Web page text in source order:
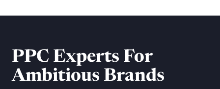
PPC Experts For
Ambitious Brands